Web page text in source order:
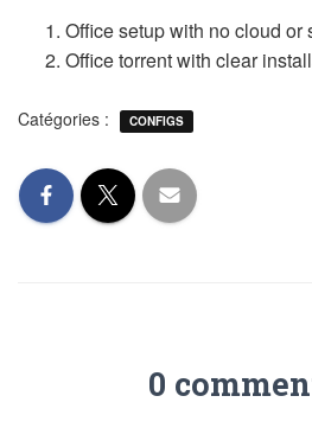
Office setup with no cloud
Office torrent with clear
Catégories : CONFIGS
0